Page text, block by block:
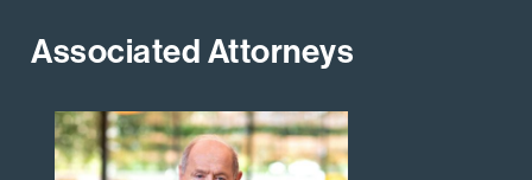
Associated Attorneys